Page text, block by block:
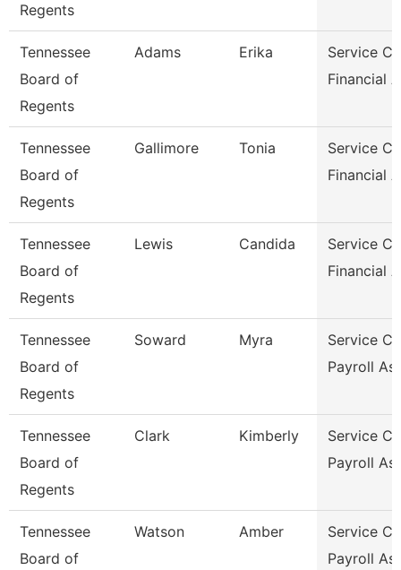
Regents
Tennessee
Board of
Regents
Adams Erika
Service
Financial
Tennessee
Board of
Regents
Gallimore Tonia
Service
Financial
Tennessee
Board of
Regents
Lewis Candida
Service
Financial
Tennessee
Board of
Regents
Soward Myra
Service
Payroll
Tennessee
Board of
Regents
Clark Kimberly
Service
Payroll
Tennessee
Board of
Watson Amber
Service
Payroll